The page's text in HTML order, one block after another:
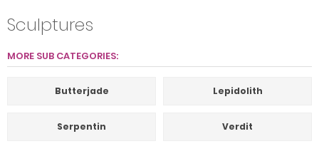
Sculptures
MORE SUB CATEGORIES:
Butterjade Lepidolith
Serpentin Verdit